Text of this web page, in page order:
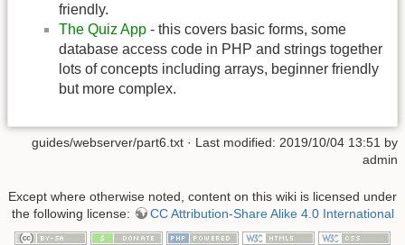
friendly.
The Quiz App - this covers basic forms, some
database access code in PHP and strings together
lots of concepts including arrays, beginner friendly
but more complex.
guides/webserver/part6.txt · Last modified: 2019/10/04 13:51 by
admin
Except where otherwise noted, content on this wiki is licensed under
the following license:
CC Attribution-Share Alike 4.0 International